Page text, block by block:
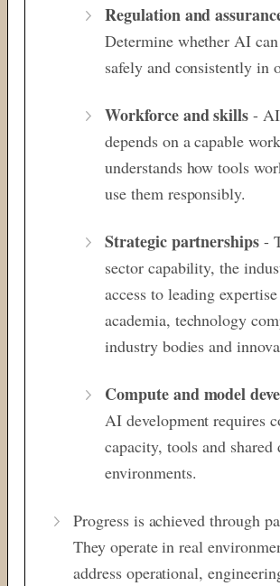
Regulation and
Determine whether AI
safely and consistentlyin
Workforce and skills -
depends on a capable
understands how tools
use them responsibly.
Strategic partnerships -
sector capability, the
access to leading
academia, technology
industry bodies and
Compute and model
AI development requires
capacity, tools and shared
environments.
Progress is achieved through
They operate inreal
address operational,